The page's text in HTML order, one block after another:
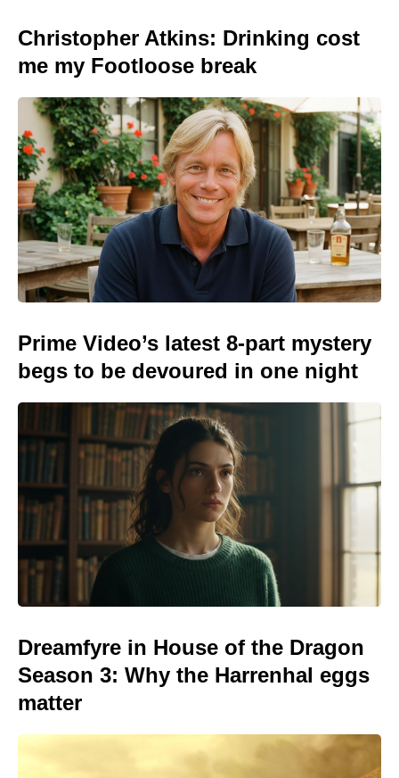
Christopher Atkins: Drinking cost
me my Footloose break
Prime Video’s latest 8-part mystery
begs to be devoured in one night
Dreamfyre in House of the Dragon
Season 3: Why the Harrenhal eggs
matter